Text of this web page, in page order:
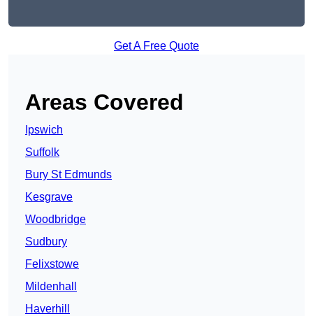
Get A Free Quote
Areas Covered
Ipswich
Suffolk
Bury St Edmunds
Kesgrave
Woodbridge
Sudbury
Felixstowe
Mildenhall
Haverhill